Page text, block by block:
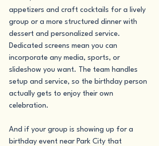
appetizers and craft cocktails for a lively
group or a more structured dinner with
dessert and personalized service.
Dedicated screens mean you can
incorporate any media, sports, or
slideshow you want. The team handles
setup and service, so the birthday person
actually gets to enjoy their own
celebration.
And if your group is showing up for a
birthday event near Park City that